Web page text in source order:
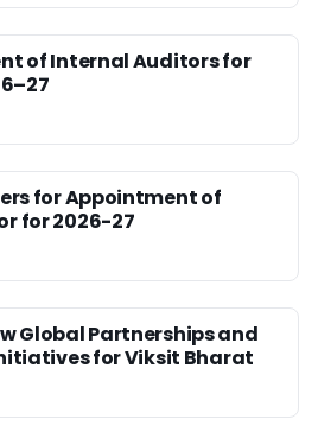
of Internal Auditors for
for Appointment of
for 2026-27
Global Partnerships and
for Viksit Bharat